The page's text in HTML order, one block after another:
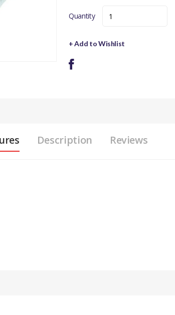
Quantity
+ Add to Wishlist
Description Reviews